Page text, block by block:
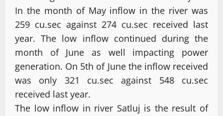
In the month of May inflow in the river was
259 cu.sec against 274 cu.sec received last
year. The low inflow continued during the
month of June as well impacting power
generation. On 5th of June the inflow received
was only 321 cu.sec against 548 cu.sec
received last year.
The low inflow in river Satluj is the result of